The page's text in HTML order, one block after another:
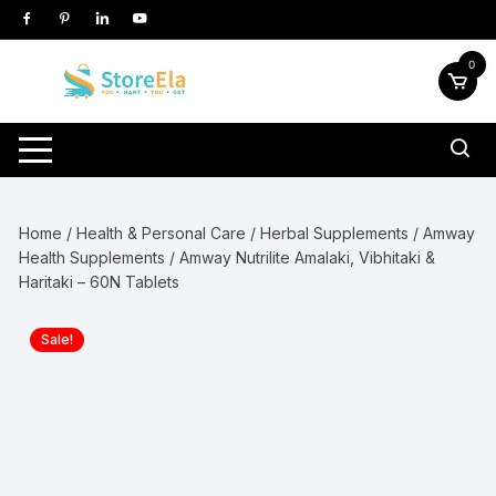
Skip
to
0
Home /Health & Personal Care /Herbal Supplements /Amway
Health Supplements / Amway Nutrilite Amalaki, Vibhitaki &
Haritaki – 60N Tablets
Sale!